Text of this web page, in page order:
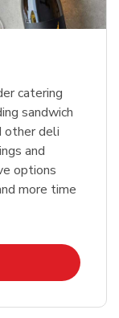
catering
sandwich
other deli
and
options
more time
New Tab